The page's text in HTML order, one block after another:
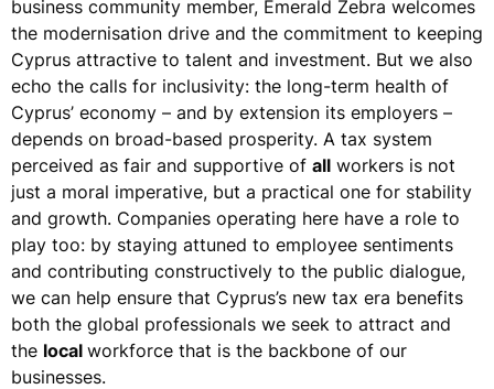
business community member, Emerald Zebra welcomes
the modernisation drive and the commitment to keeping
Cyprus attractive to talent and investment. But we also
echo the calls for inclusivity: the long-term health of
Cyprus’ economy – and by extension its employers –
depends on broad-based prosperity. A tax system
perceived as fair and supportive of all workers is not
just a moral imperative, but a practical one for stability
and growth. Companies operating here have a role to
play too: by staying attuned to employee sentiments
and contributing constructively to the public dialogue,
we can help ensure that Cyprus’s new tax era benefits
both the global professionals we seek to attract and
the local workforce that is the backbone of our
businesses.